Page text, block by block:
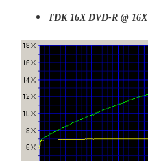
TDK 16X DVD-R @ 16X